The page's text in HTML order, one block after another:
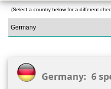
(Select a country below for a different
Germany: 6